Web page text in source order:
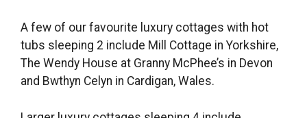
A few of our favourite luxury cottages with hot
tubs sleeping 2 include Mill Cottage in Yorkshire,
The Wendy House at Granny McPhee’s in Devon
and Bwthyn Celyn in Cardigan, Wales.